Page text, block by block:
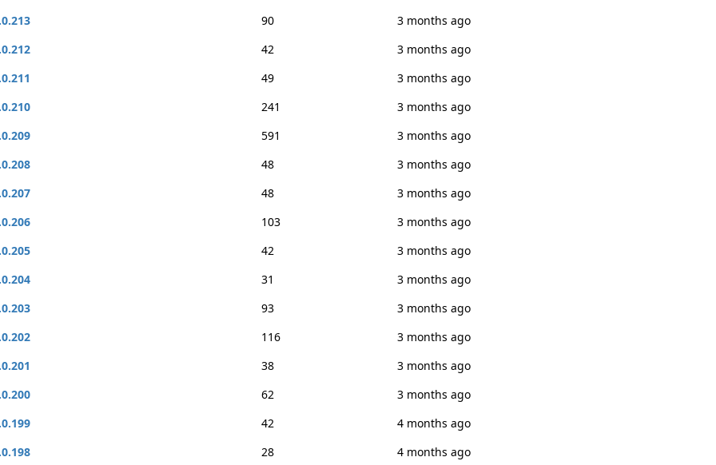
90
3 months ago
42
3 months ago
49
3 months ago
241
3 months ago
591
3 months ago
48
3 months ago
48
3 months ago
103
3 months ago
42
3 months ago
31
3 months ago
93
3 months ago
116
3 months ago
38
3 months ago
62
3 months ago
42
4 months ago
28 4 months ago